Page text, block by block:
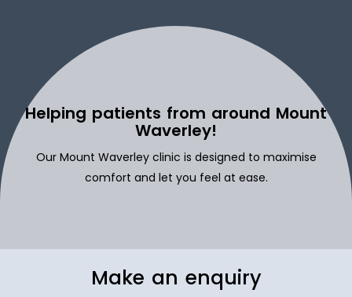
Helping patients from around Mount
Waverley!
Our Mount Waverley clinic is designed to maximise
comfort and let you feel at ease.
Make an enquiry